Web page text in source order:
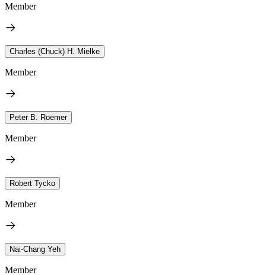
Member
Charles (Chuck) H. Mielke
Member
Peter B. Roemer
Member
Robert Tycko
Member
Nai-Chang Yeh
Member